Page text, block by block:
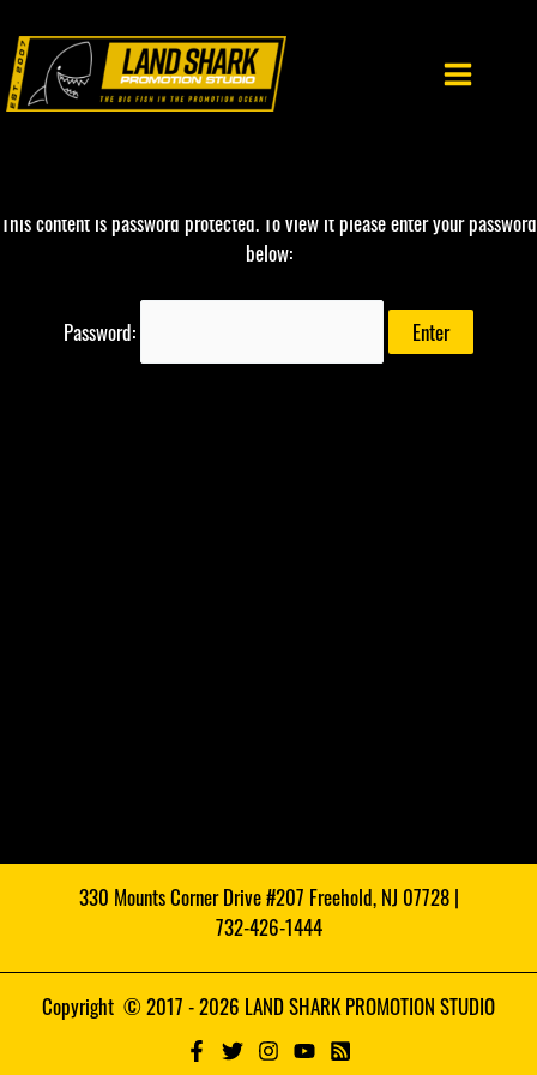
content
This content is password protected. To view it please enter your password
below:
Password:
330 Mounts Corner Drive #207 Freehold, NJ 07728 |
732-426-1444
Copyright © 2017 - 2026 LAND SHARK PROMOTION STUDIO